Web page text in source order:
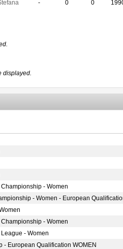
- 0 0
displayed.
- Women
- Women - European
- Women
- Women
- European Qualification WOMEN